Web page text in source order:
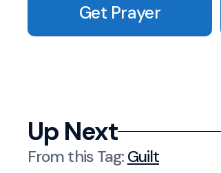
Get Prayer
Up Next
From this Tag: Guilt